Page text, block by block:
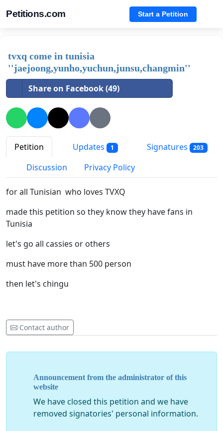
Petitions.com Start a Petition
tvxq come in tunisia
''jaejoong,yunho,yuchun,junsu,changmin''
Share on Facebook (49)
Petition Updates 1 Signatures 203
Discussion Privacy Policy
for all Tunisian who loves TVXQ
made this petition so they know they have fans in
Tunisia
let's go all cassies or others
must have more than 500 person
then let's chingu
Contact author
Announcement from the administrator of this
website
We have closed this petition and we have
removed signatories' personal information.